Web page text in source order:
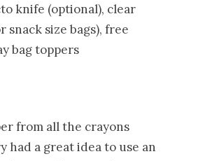
knife (optional), clear
snack size bags), free
bag toppers
from all the crayons
had a great idea to use an